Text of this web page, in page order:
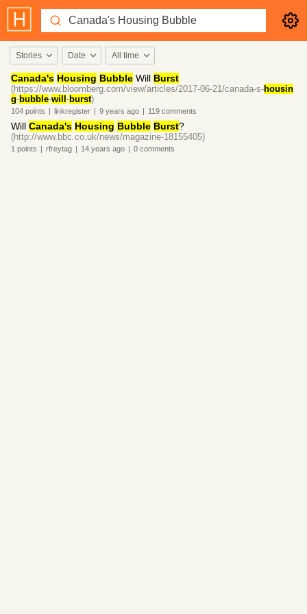
Stories Date All time
Canada's Housing Bubble Will Burst
(https://www.bloomberg.com/view/articles/2017-06-21/canada-s-housin
g-bubble-will -burst)
104 points | linkregister | 9 years ago | 119 comments
Will Canada's Housing Bubble Burst?
(http://www.bbc.co.uk/news/magazine-18155405)
1 points | rfreytag | 14 years ago | 0 comments